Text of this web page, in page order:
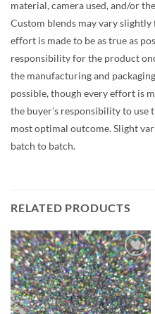
material, camera used, and/or
Custom blends may vary
effort is made to be as true as
responsibility for the product
the manufacturing and
possible, though every effort is
the buyer’s responsibility to
most optimal outcome. Slight
batch to batch.
RELATED PRODUCTS
Add to
wishlist